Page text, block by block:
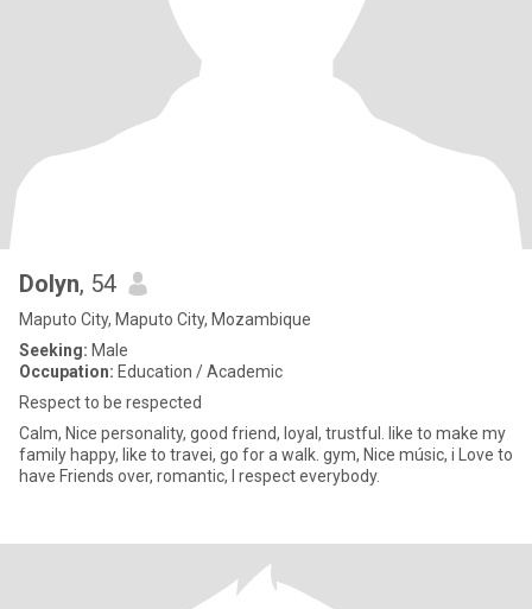
Dolyn, 54
Maputo City, Maputo City, Mozambique
Seeking: Male
Occupation: Education / Academic
Respect to be respected
Calm, Nice personality, good friend, loyal, trustful. like to make my
family happy, like to travei, go for a walk. gym, Nice músic, i Love to
have Friends over, romantic, I respect everybody.